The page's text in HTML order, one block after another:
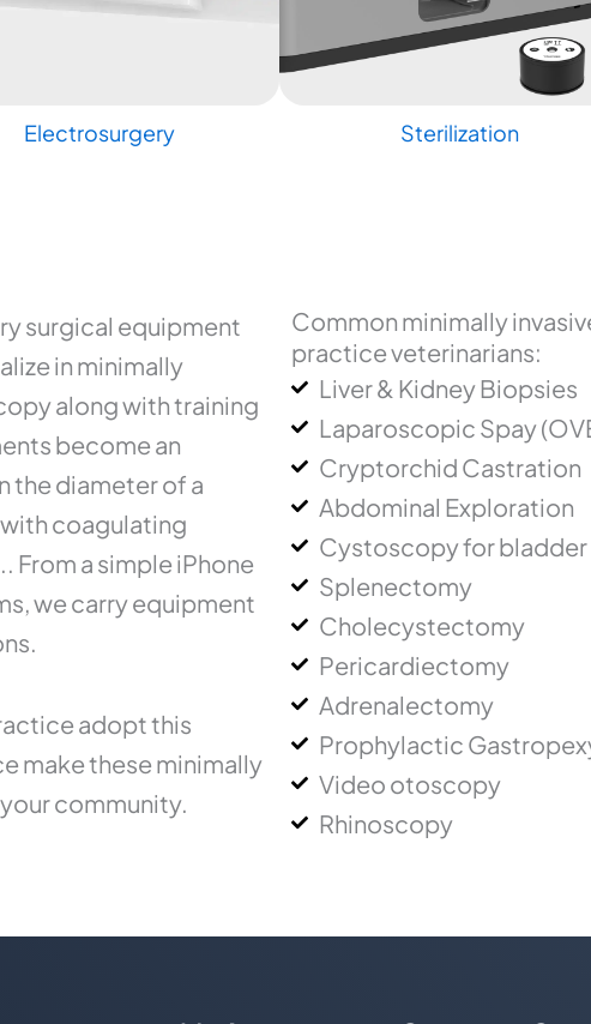
Electrosurgery Sterilization
surgical equipment
in minimally
along with training
become an
the diameter of a
coagulating
From a simple iPhone
we carry equipment
adopt this
make these minimally
community.
Common minimally
practice veterinarians:
Liver & Kidney Biopsies
Laparoscopic Spay
Cryptorchid Castration
Abdominal Exploration
Cystoscopy for bladder
Splenectomy
Cholecystectomy
Pericardiectomy
Adrenalectomy
Prophylactic
Video otoscopy
Rhinoscopy